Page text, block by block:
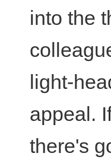
into the
light-
appeal.
there's